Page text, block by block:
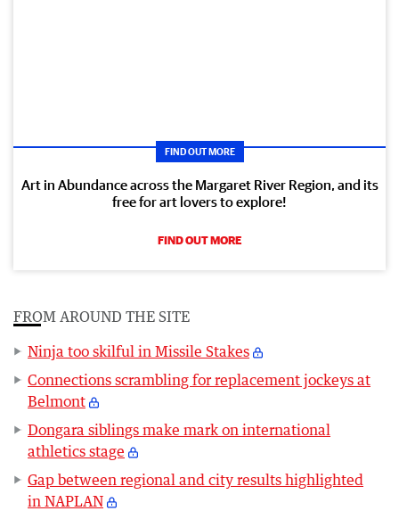
FIND OUT MORE
Art in Abundance across the Margaret River Region, and its
free for art lovers to explore!
FIND OUT MORE
FROM AROUND THE SITE
Ninja too skilful in Missile Stakes
Connections scrambling for replacement jockeys at
Belmont
Dongara siblings make mark on international
athletics stage
Gap between regional and city results highlighted
in NAPLAN